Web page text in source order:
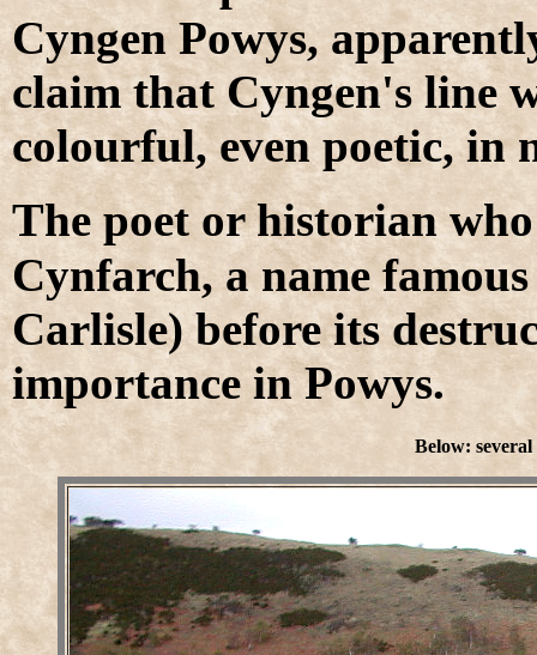
Cyngen Powys,
claim that Cyngen's line
colourful, even poetic, in
The poet or historian
Cynfarch, a name
Carlisle) before its
importance in Powys.
Below: